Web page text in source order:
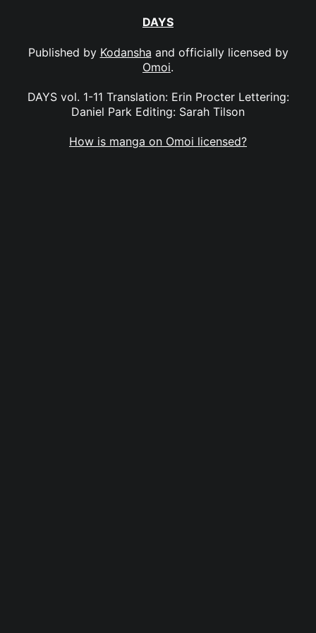
DAYS
Published by Kodansha and officially licensed by
Omoi.
DAYS vol. 1-11 Translation: Erin Procter Lettering:
Daniel Park Editing: Sarah Tilson
How is manga on Omoi licensed?